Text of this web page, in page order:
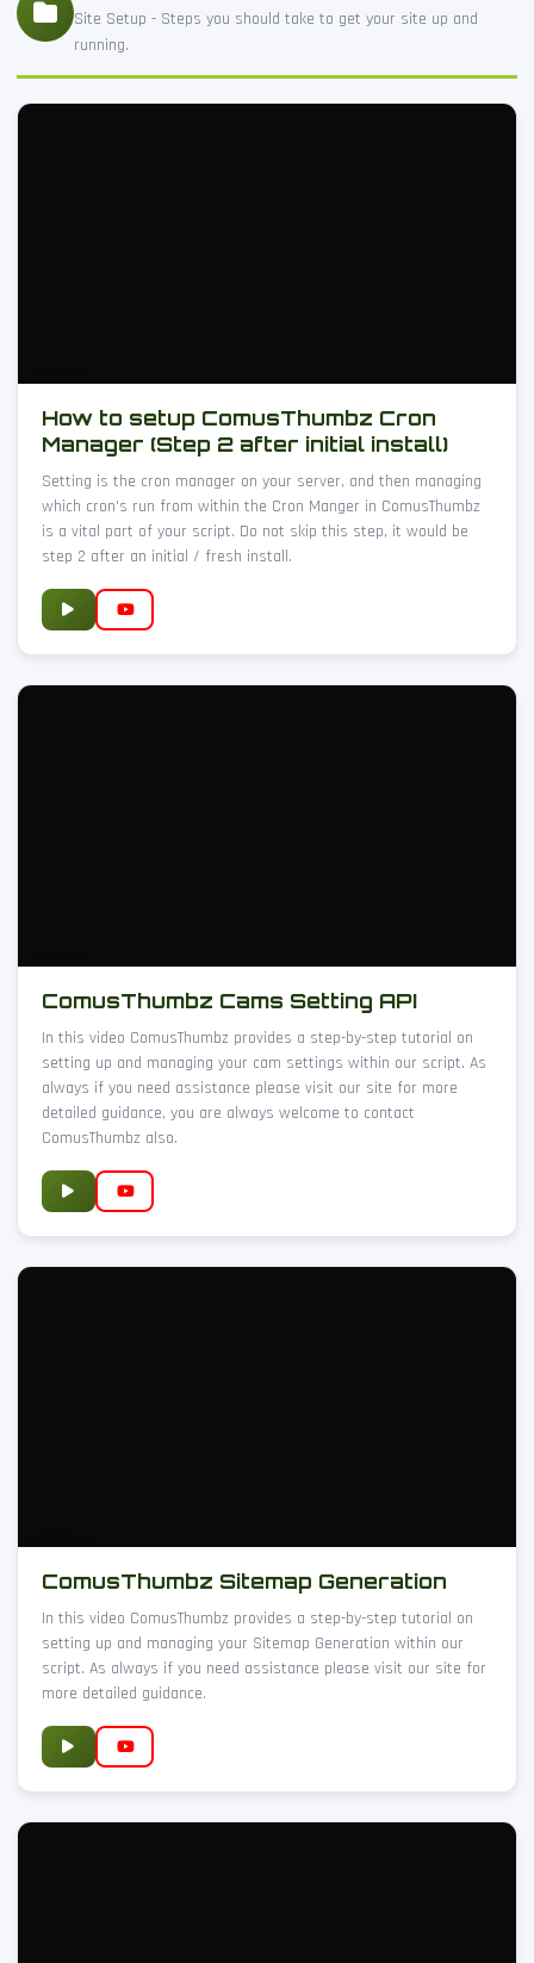
Site Setup - Steps you should take to get your site up and
running.
How to setup ComusThumbz Cron
Manager (Step 2 after initial install)
Setting is the cron manager on your server, and then managing
which cron's run from within the Cron Manger in ComusThumbz
is a vital part of your script. Do not skip this step, it would be
step 2 after an initial / fresh install.
ComusThumbz Cams Setting API
In this video ComusThumbz provides a step-by-step tutorial on
setting up and managing your cam settings within our script. As
always if you need assistance please visit our site for more
detailed guidance, you are always welcome to contact
ComusThumbz also.
ComusThumbz Sitemap Generation
In this video ComusThumbz provides a step-by-step tutorial on
setting up and managing your Sitemap Generation within our
script. As always if you need assistance please visit our site for
more detailed guidance.